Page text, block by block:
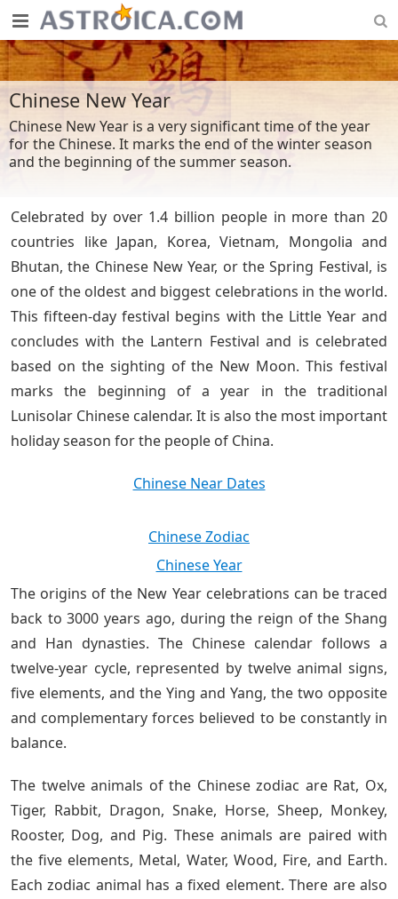
Chinese New Year
Chinese New Year is a very significant time of the year
for the Chinese. It marks the end of the winter season
and the beginning of the summer season.
Celebrated by over 1.4 billion people in more than 20
countries like Japan, Korea, Vietnam, Mongolia and
Bhutan, the Chinese New Year, or the Spring Festival, is
one of the oldest and biggest celebrations in the world.
This fifteen-day festival begins with the Little Year and
concludes with the Lantern Festival and is celebrated
based on the sighting of the New Moon. This festival
marks the beginning of a year in the traditional
Lunisolar Chinese calendar. It is also the most important
holiday season for the people of China.
Chinese Near Dates
Chinese Zodiac
Chinese Year
The origins of the New Year celebrations can be traced
back to 3000 years ago, during the reign of the Shang
and Han dynasties. The Chinese calendar follows a
twelve-year cycle, represented by twelve animal signs,
five elements, and the Ying and Yang, the two opposite
and complementary forces believed to be constantly in
balance.
The twelve animals of the Chinese zodiac are Rat, Ox,
Tiger, Rabbit, Dragon, Snake, Horse, Sheep, Monkey,
Rooster, Dog, and Pig. These animals are paired with
the five elements, Metal, Water, Wood, Fire, and Earth.
Each zodiac animal has a fixed element. There are also